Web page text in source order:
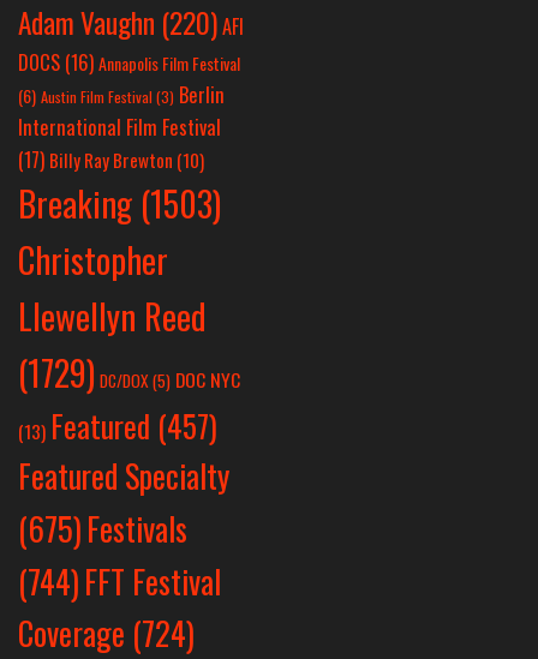
Adam Vaughn (220)AFI
DOCS (16)Annapolis Film Festival
(6) Austin Film Festival (3) Berlin
International Film Festival
(17) Billy Ray Brewton (10)
Breaking (1503)
Christopher
Llewellyn Reed
(1729) DC/DOX(5) DOC NYC
(13) Featured (457)
Featured Specialty
(675)Festivals
(744)FFT Festival
Coverage (724)